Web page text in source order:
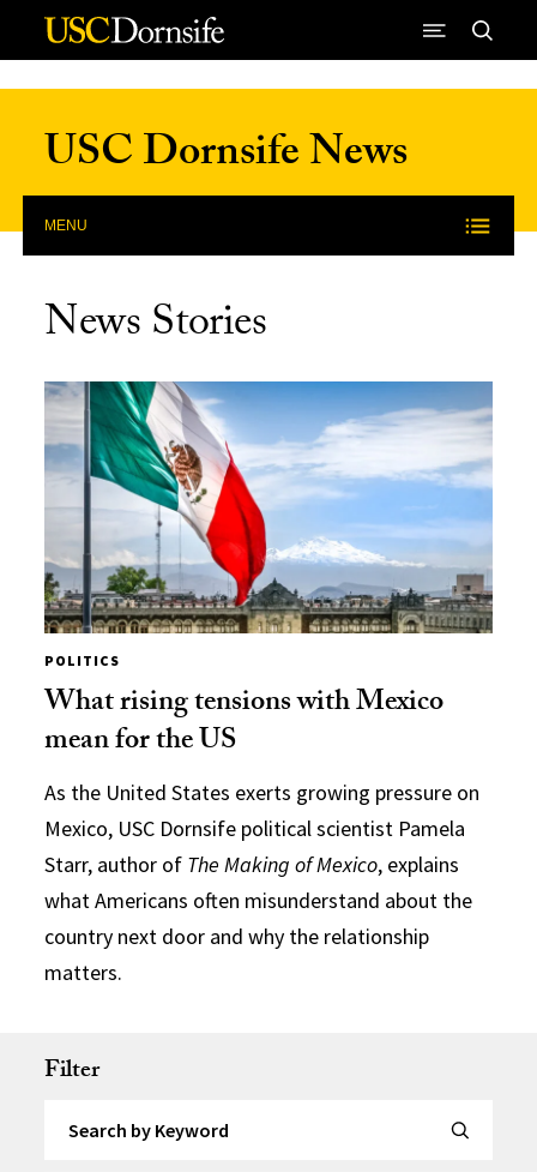
Skip to Content
USC Dornsife News
MENU
News Stories
POLITICS
What rising tensions with Mexico
mean for the US
As the United States exerts growing pressure on
Mexico, USC Dornsife political scientist Pamela
Starr, author of The Making of Mexico, explains
what Americans often misunderstand about the
country next door and why the relationship
matters.
Filter